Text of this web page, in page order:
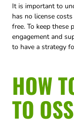
It is important to
has no license
free. To keep these
engagement and
to have a strategy
HOW
TO